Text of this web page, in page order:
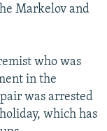
Markelov and
who was
in the
was arrested
which has